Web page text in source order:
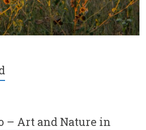
– Art and Nature in